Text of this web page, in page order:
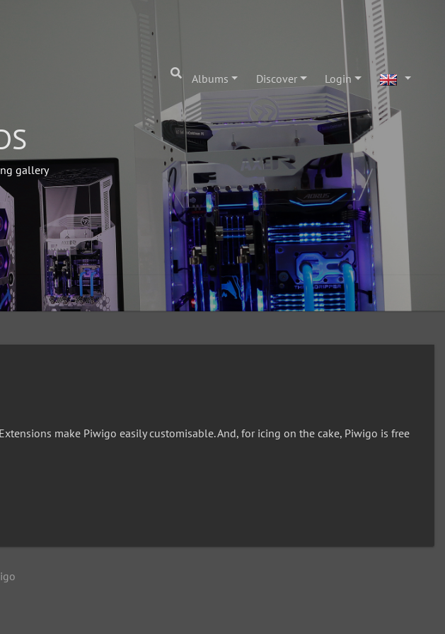
Albums Discover Login
gallery
make Piwigo easily customisable. And, for icing on the cake, Piwigo is free